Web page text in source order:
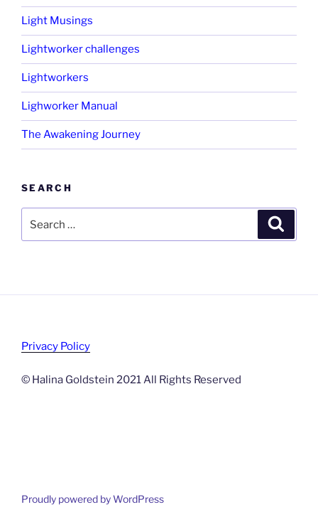
Light Musings
Lightworker challenges
Lightworkers
Lighworker Manual
The Awakening Journey
SEARCH
for:
Privacy Policy
© Halina Goldstein 2021 All Rights Reserved
Proudly powered by WordPress